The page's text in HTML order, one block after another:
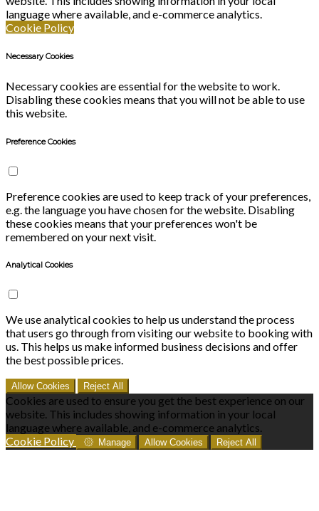
language where available, and e-commerce analytics.
Cookie Policy
Necessary Cookies
Necessary cookies are essential for the website to work.
Disabling these cookies means that you will not be able to use
this website.
Preference Cookies
Preference cookies are used to keep track of your preferences,
e.g. the language you have chosen for the website. Disabling
these cookies means that your preferences won't be
remembered on your next visit.
Analytical Cookies
We use analytical cookies to help us understand the process
that users go through from visiting our website to booking with
us. This helps us make informed business decisions and offer
the best possible prices.
Allow Cookies Reject All
Cookies are used to ensure you get the best experience on our
website. This includes showing information in your local
language where available, and e-commerce analytics.
Cookie Policy
Manage Allow Cookies Reject All